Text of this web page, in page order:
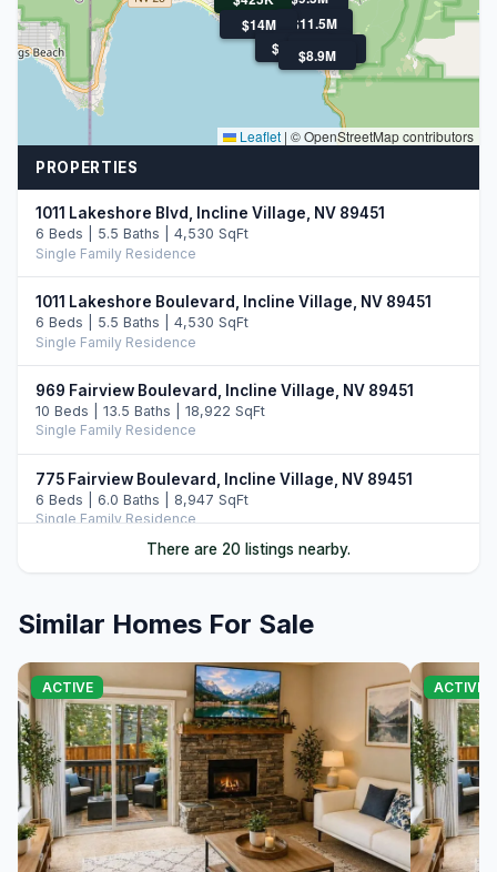
$47.5M
$47.5M
$14M
$14.0M
$11.5M
$8.9M
Leaflet | © OpenStreetMap contributors
PROPERTIES
1011 Lakeshore Blvd, Incline Village, NV 89451
6 Beds | 5.5 Baths | 4,530 SqFt
Single Family Residence
1011 Lakeshore Boulevard, Incline Village, NV 89451
6 Beds | 5.5 Baths | 4,530 SqFt
Single Family Residence
969 Fairview Boulevard, Incline Village, NV 89451
10 Beds | 13.5 Baths | 18,922 SqFt
Single Family Residence
775 Fairview Boulevard, Incline Village, NV 89451
6 Beds | 6.0 Baths | 8,947 SqFt
Single Family Residence
5 Beds | 6.0 Baths | 7,022 SqFt
Single Family Residence
122 Pine Cone Road, Incline Village, NV 89451
5 Beds | 6.0 Baths | 6,306 SqFt
Single Family Residence
708 Champagne Road, Incline Village, NV 89451
6 Beds | 6.5 Baths | 7,344 SqFt
There are 20 listings nearby.
Similar Homes For Sale
ACTIVE ACTIVE